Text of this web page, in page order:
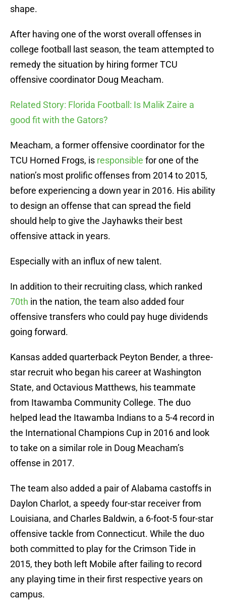
shape.
After having one of the worst overall offenses in
college football last season, the team attempted to
remedy the situation by hiring former TCU
offensive coordinator Doug Meacham.
Related Story: Florida Football: Is Malik Zaire a
good fit with the Gators?
Meacham, a former offensive coordinator for the
TCU Horned Frogs, is responsible for one of the
nation’s most prolific offenses from 2014 to 2015,
before experiencing a down year in 2016. His ability
to design an offense that can spread the field
should help to give the Jayhawks their best
offensive attack in years.
Especially with an influx of new talent.
In addition to their recruiting class, which ranked
70th in the nation, the team also added four
offensive transfers who could pay huge dividends
going forward.
Kansas added quarterback Peyton Bender, a three-
star recruit who began his career at Washington
State, and Octavious Matthews, his teammate
from Itawamba Community College. The duo
helped lead the Itawamba Indians to a 5-4 record in
the International Champions Cup in 2016 and look
to take on a similar role in Doug Meacham’s
offense in 2017.
The team also added a pair of Alabama castoffs in
Daylon Charlot, a speedy four-star receiver from
Louisiana, and Charles Baldwin, a 6-foot-5 four-star
offensive tackle from Connecticut. While the duo
both committed to play for the Crimson Tide in
2015, they both left Mobile after failing to record
any playing time in their first respective years on
campus.